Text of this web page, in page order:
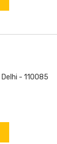
- 110085